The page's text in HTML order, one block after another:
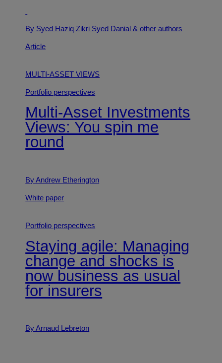
By Syed Haziq Zikri Syed Danial& other authors
Article
MULTI-ASSET VIEWS
Portfolio perspectives
Multi-Asset Investments
Views: You spin me
round
By Andrew Etherington
White paper
Portfolio perspectives
Staying agile: Managing
change and shocks is
now business as usual
for insurers
By Arnaud Lebreton